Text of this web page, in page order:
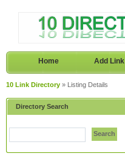
Home Add Link
10 Link Directory » Listing Details
Directory Search
Search